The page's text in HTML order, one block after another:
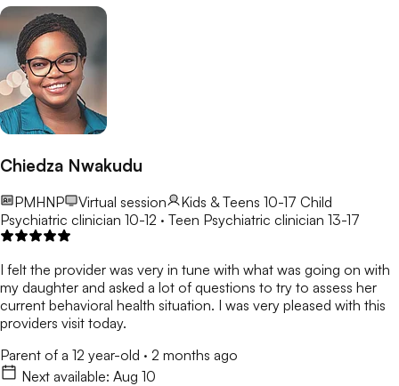
Chiedza Nwakudu
PMHNP Virtual session Kids & Teens 10-17 Child
Psychiatric clinician 10-12 · Teen Psychiatric clinician 13-17
I felt the provider was very in tune with what was going on with
my daughter and asked a lot of questions to try to assess her
current behavioral health situation. I was very pleased with this
providers visit today.
Parent of a 12 year-old · 2 months ago
Next available: Aug 10